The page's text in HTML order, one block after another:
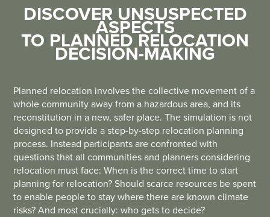
DISCOVER UNSUSPECTED
ASPECTS
TO PLANNED RELOCATION
DECISION-MAKING
Planned relocation involves the collective movement of a
whole community away from a hazardous area, and its
reconstitution in a new, safer place. The simulation is not
designed to provide a step-by-step relocation planning
process. Instead participants are confronted with
questions that all communities and planners considering
relocation must face: When is the correct time to start
planning for relocation? Should scarce resources be spent
to enable people to stay where there are known climate
risks? And most crucially: who gets to decide?